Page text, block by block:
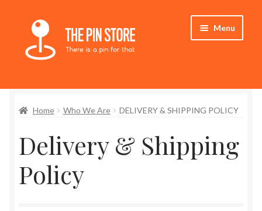
Skip
navigation
Skip
content
Menu
Store
My Account
Who We Are
Refund & Returns Policy
Home Who We Are DELIVERY & SHIPPING POLICY
Delivery & Shipping
Policy